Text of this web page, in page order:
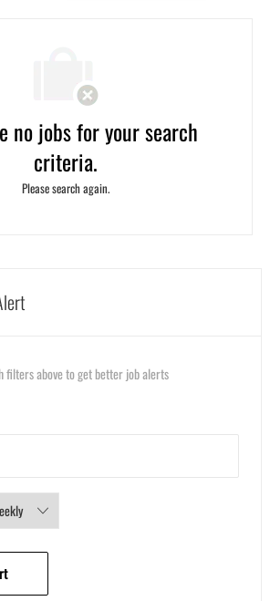
no jobs for your search
criteria.
Please search again.
filters above to get better job alerts